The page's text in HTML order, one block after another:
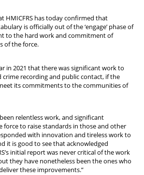
HMICFRS has today confirmed that
is officially out of the ‘engage’ phase of
to the hard work and commitment of
of the force.
in 2021 that there was significant work to
crime recording and public contact, if the
its commitments to the communities of
relentless work, and significant
force to raise standards in those and other
with innovation and tireless work to
it is good to see that acknowledged
initial report was never critical of the work
they have nonetheless been the ones who
these improvements.”